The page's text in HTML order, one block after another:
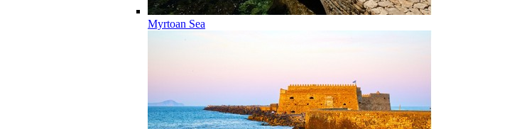
Myrtoan Sea